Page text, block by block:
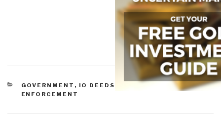
CATEGORIES
GOVERNMENT , IO DEEDS OF WAR
ENFORCEMENT